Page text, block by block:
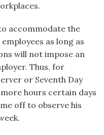
accommodate the
as long as
will not impose an
Thus, for
or Seventh Day
hours certain days
off to observe his